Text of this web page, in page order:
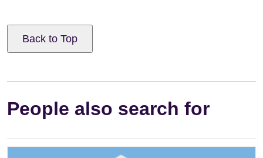
Back to Top
People also search for